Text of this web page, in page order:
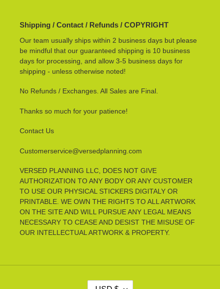
Shipping / Contact / Refunds / COPYRIGHT
Our team usually ships within 2 business days but please
be mindful that our guaranteed shipping is 10 business
days for processing, and allow 3-5 business days for
shipping - unless otherwise noted!
No Refunds / Exchanges. All Sales are Final.
Thanks so much for your patience!
Contact Us
Customerservice@versedplanning.com
VERSED PLANNING LLC, DOES NOT GIVE
AUTHORIZATION TO ANY BODY OR ANY CUSTOMER
TO USE OUR PHYSICAL STICKERS DIGITALY OR
PRINTABLE. WE OWN THE RIGHTS TO ALL ARTWORK
ON THE SITE AND WILL PURSUE ANY LEGAL MEANS
NECESSARY TO CEASE AND DESIST THE MISUSE OF
OUR INTELLECTUAL ARTWORK & PROPERTY.